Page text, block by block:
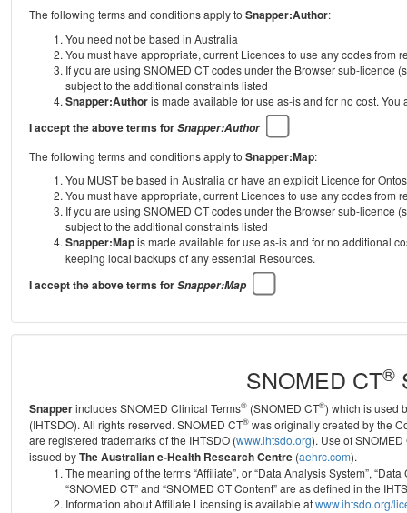
The following terms and conditions apply to Snapper:Author:
You need not be based in Australia
You must have appropriate, current Licences to use any codes from
If you are using SNOMED CT codes under the Browser sub-licence
subject to the additional constraints listed
Snapper:Authoris made available for use as-is and for no cost.
I accept the above terms forSnapper:Author
The following terms and conditions apply to Snapper:Map:
You MUST be based in Australia or have an explicit Licence for
You must have appropriate, current Licences to use any codes from
If you are using SNOMED CT codes under the Browser sub-licence
subject to the additional constraints listed
Snapper:Mapis made available for use as-is and for no additional
keeping local backups of any essential Resources.
I accept the above terms forSnapper:Map
SNOMED CT®
Snapperincludes SNOMED Clinical Terms® (SNOMED CT®) which is used
(IHTSDO). All rights reserved. SNOMED CT® was originally created by the
are registered trademarks of the IHTSDO (www.ihtsdo.org). Use of
issued byThe Australian e-Health Research Centre (aehrc.com).
The meaning of the terms “Affiliate”, or “Data Analysis System”,
“SNOMED CT” and “SNOMED CT Content” are as defined in the
Information about Affiliate Licensing is available atwww.ihtsdo.org/